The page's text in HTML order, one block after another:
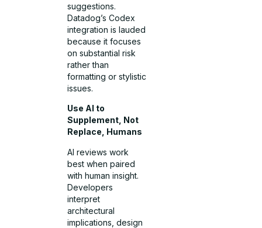
suggestions.
Datadog’s Codex
integration is lauded
because it focuses
on substantial risk
rather than
formatting or stylistic
issues.
Use AI to
Supplement, Not
Replace, Humans
AI reviews work
best when paired
with human insight.
Developers
interpret
architectural
implications, design